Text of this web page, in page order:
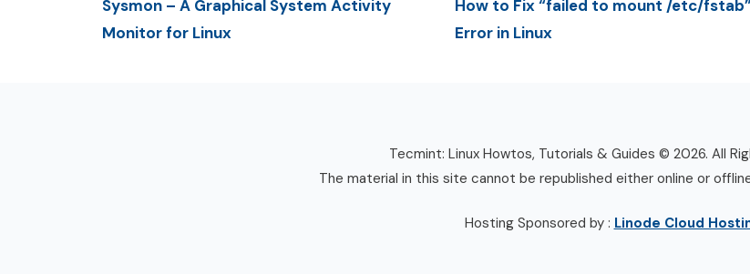
Sysmon – A Graphical System Activity
Monitor for Linux
How to Fix “failed to mount /etc/fstab”
Error in Linux
Tecmint: Linux Howtos, Tutorials & Guides © 2026. All
The material in this site cannot be republished either online or
Hosting Sponsored by : Linode Cloud